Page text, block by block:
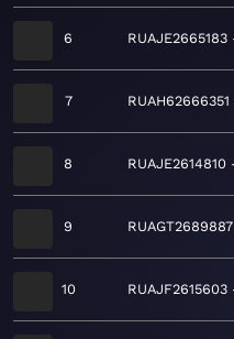
6 RUAJE2665183
7 RUAH62666351
8 RUAJE2614810
9 RUAGT2689887
10 RUAJF2615603